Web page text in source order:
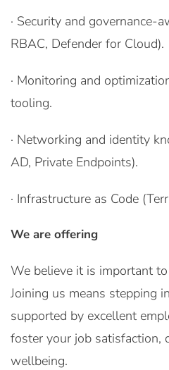
· Security and governance-
RBAC, Defender for Cloud).
· Monitoring and
tooling.
· Networking and identity
AD, Private Endpoints).
· Infrastructure as Code
We are offering
We believe it is important
Joining us means stepping
supported by excellent
foster your job satisfaction,
wellbeing.